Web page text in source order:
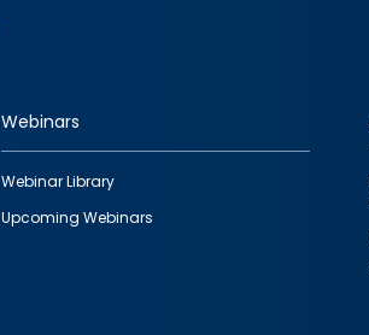
Webinars
Webinar Library
Upcoming Webinars